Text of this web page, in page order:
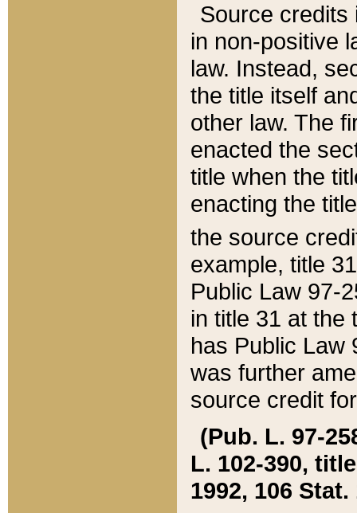
Source credits
in non-positive
law. Instead,
the title itself
other law. The
enacted the
title when the
enacting the
the source
example, title
Public Law 97-
in title 31 at the
has Public Law
was further
source credit
(Pub. L. 97-
L. 102-390,
1992, 106 Stat.